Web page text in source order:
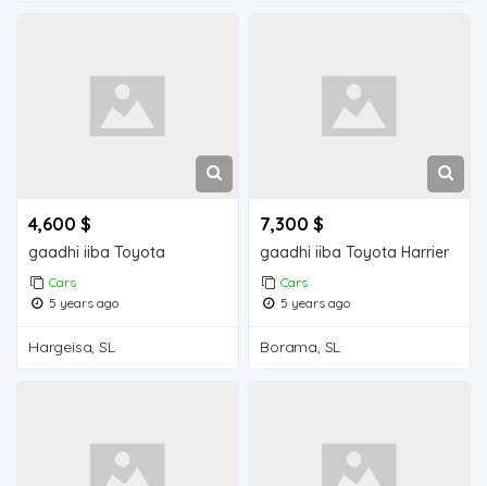
4,600 $
gaadhi iiba Toyota
Cars
5 years ago
Hargeisa, SL
7,300 $
gaadhi iiba Toyota Harrier
Cars
5 years ago
Borama, SL